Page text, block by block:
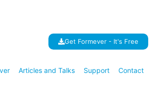
Get Formever - It's Free
Articles and Talks Support Contact